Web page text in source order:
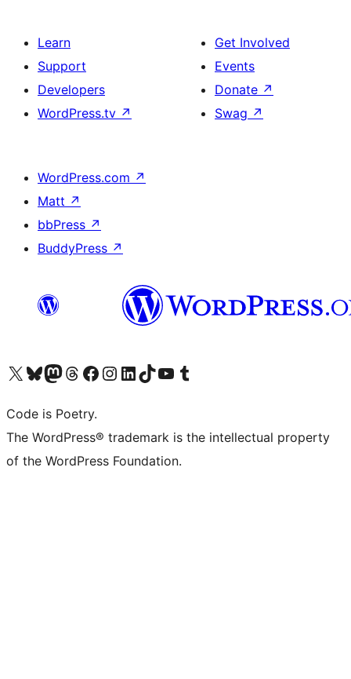
Learn
Support
Developers
WordPress.tv ↗
Get Involved
Events
Donate ↗
Swag ↗
WordPress.com ↗
Matt ↗
bbPress ↗
BuddyPress ↗
Visit our X (formerly Twitter) account
Visit our Bluesky account
Visit our Mastodon account
Visit our Threads account
Visit our Facebook page
Visit our Instagram account
Visit our LinkedIn account
Visit our TikTok account
Visit our YouTube channel
Visit our Tumblr account
Code is Poetry.
The WordPress® trademark is the intellectual property
of the WordPress Foundation.